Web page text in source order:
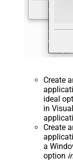
Create
ideal
in
Create
a
option